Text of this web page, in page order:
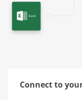
Connect to